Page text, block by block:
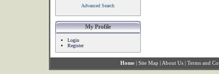
Advanced Search
My Profile
Login
Register
Home | Site Map | About Us | Terms and